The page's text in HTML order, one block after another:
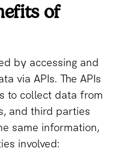
of
by accessing and
via APIs. The APIs
to collect data from
and third parties
same information,
involved: